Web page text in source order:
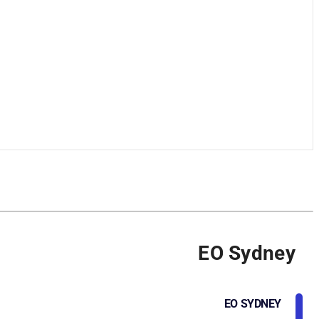
EO Sydney
EO SYDNEY